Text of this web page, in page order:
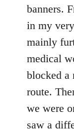
banners.
in my
mainly
medical
blocked a
route.
we were
saw a